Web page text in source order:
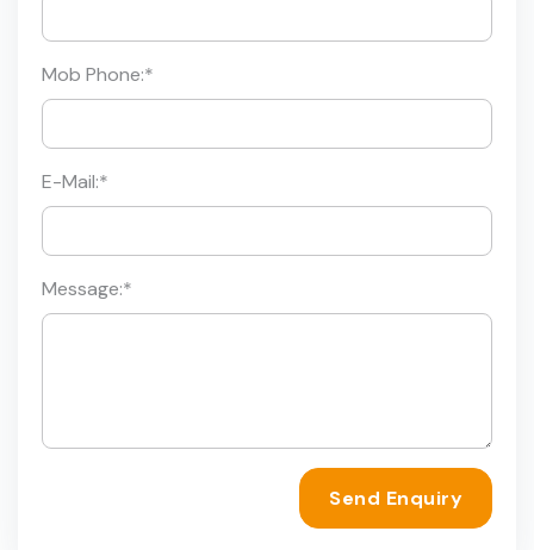
Mob Phone:*
E-Mail:*
Message:*
Send Enquiry